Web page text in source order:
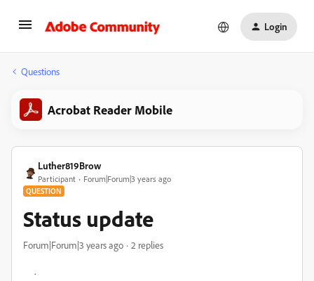
Login
Questions
Acrobat Reader Mobile
Luther819Brow
Participant Forum|Forum|3 years ago
QUESTION
Status update
Forum|Forum|3 years ago 2 replies
.